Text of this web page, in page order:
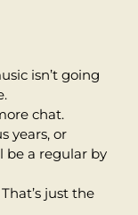
isn’t going
chat.
years, or
be a regular by
just the